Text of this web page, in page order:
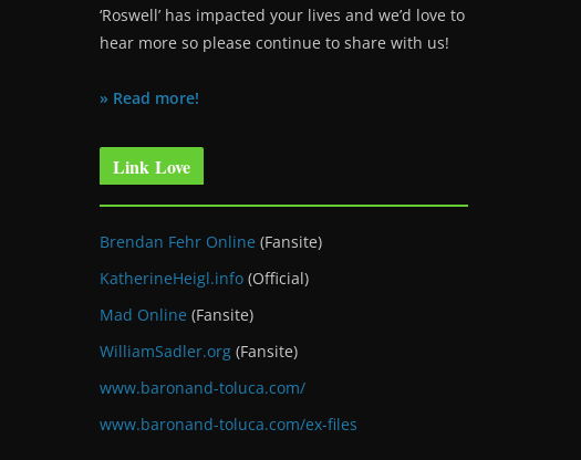
‘Roswell’ has impacted your lives and we’d love to
hear more so please continue to share with us!
» Read more!
Link Love
Brendan Fehr Online (Fansite)
KatherineHeigl.info (Official)
Mad Online (Fansite)
WilliamSadler.org (Fansite)
www.baronand-toluca.com/
www.baronand-toluca.com/ex-files